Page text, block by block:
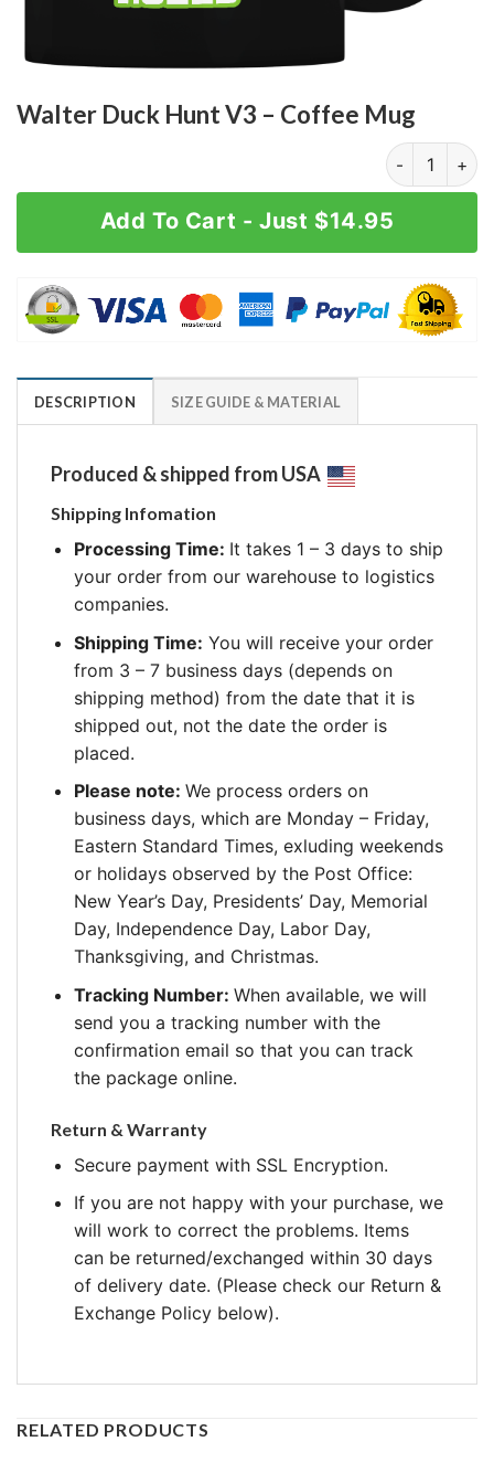
Walter Duck Hunt V3 – Coffee Mug
Walter Duck
Add To Cart - Just $14.95
DESCRIPTION SIZE GUIDE & MATERIAL
Produced & shipped from USA
Shipping Infomation
Processing Time: It takes 1 – 3 days to ship
your order from our warehouse to logistics
companies.
Shipping Time: You will receive your order
from 3 – 7 business days (depends on
shipping method) from the date that it is
shipped out, not the date the order is
placed.
Please note: We process orders on
business days, which are Monday – Friday,
Eastern Standard Times, exluding weekends
or holidays observed by the Post Office:
New Year’s Day, Presidents’ Day, Memorial
Day, Independence Day, Labor Day,
Thanksgiving, and Christmas.
Tracking Number: When available, we will
send you a tracking number with the
confirmation email so that you can track
the package online.
Return & Warranty
Secure payment with SSL Encryption.
If you are not happy with your purchase, we
will work to correct the problems. Items
can be returned/exchanged within 30 days
of delivery date. (Please check our Return &
Exchange Policy below).
RELATED PRODUCTS